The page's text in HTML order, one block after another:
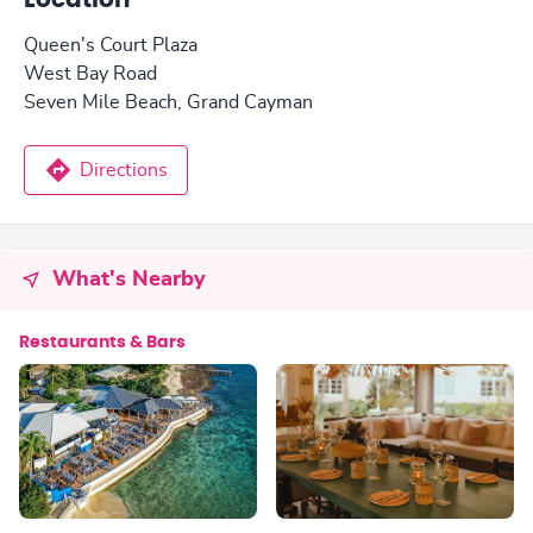
Queen's Court Plaza
West Bay Road
Seven Mile Beach, Grand Cayman
Directions
What's Nearby
Restaurants & Bars